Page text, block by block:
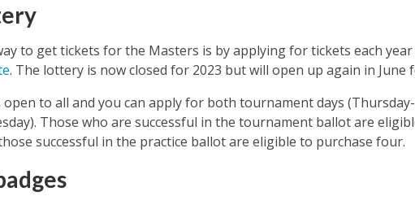
to get tickets for the Masters is by applying for tickets each
. The lottery is now closed for 2023 but will open up again in June
to all and you can apply for both tournament days
Those who are successful in the tournament ballot are
successful in the practice ballot are eligible to purchase four.